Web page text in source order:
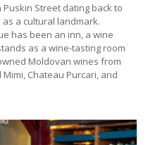
Street dating back to
as a cultural landmark.
has been an inn, a wine
as a wine-tasting room
Moldovan wines from
Chateau Purcari, and